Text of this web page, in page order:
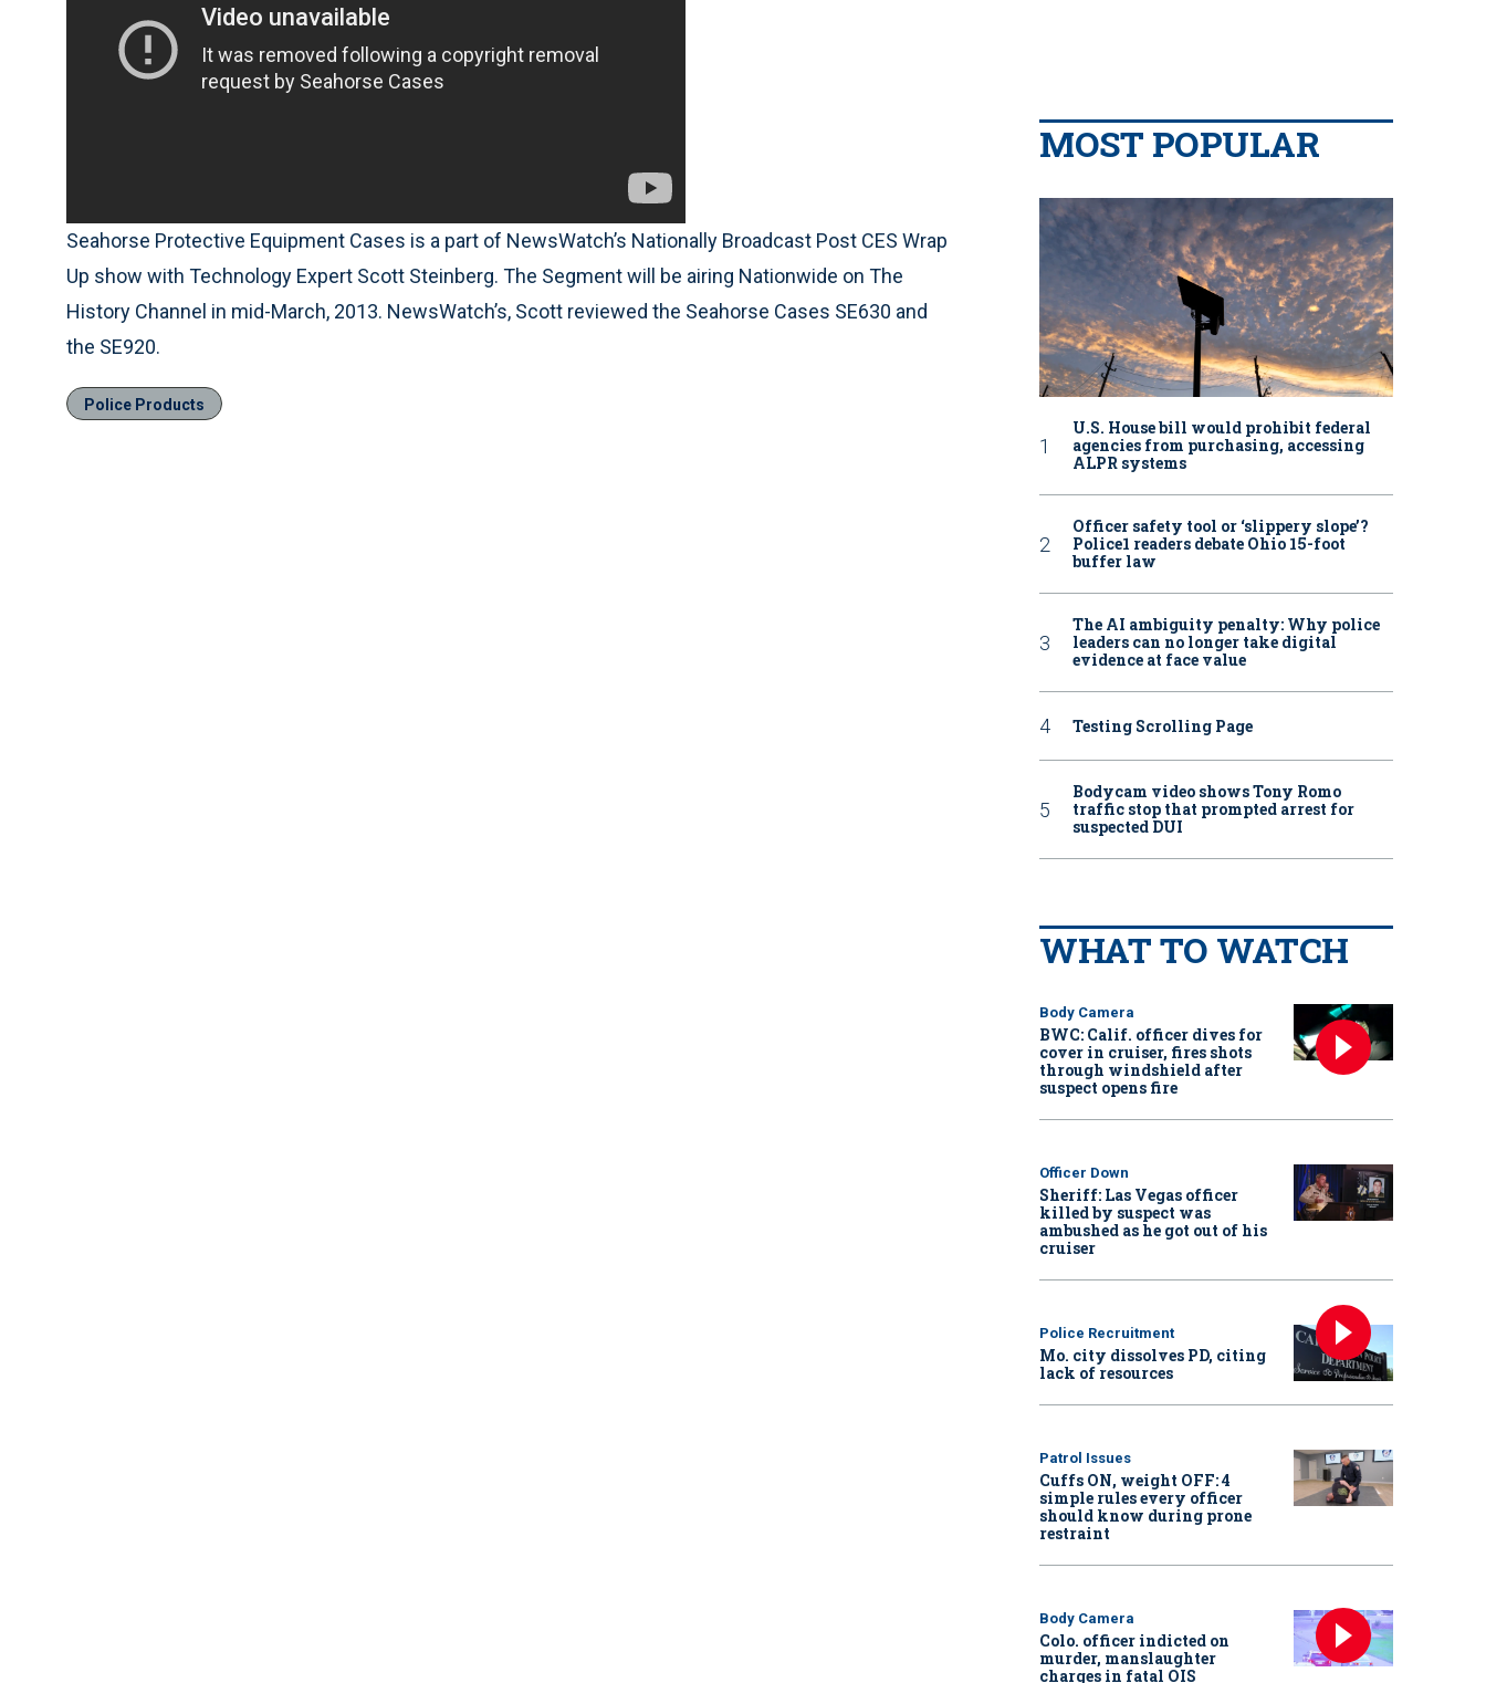
Seahorse Protective Equipment Cases is a part of NewsWatch’s Nationally Broadcast Post CES Wrap
Up show with Technology Expert Scott Steinberg. The Segment will be airing Nationwide on The
History Channel in mid-March, 2013. NewsWatch’s, Scott reviewed the Seahorse Cases SE630 and
the SE920.
Police Products
MOST POPULAR
U.S. House bill would prohibit federal
agencies from purchasing, accessing
ALPR systems
Officer safety tool or ‘slippery slope’?
Police1 readers debate Ohio 15-foot
buffer law
The AI ambiguity penalty: Why police
leaders can no longer take digital
evidence at face value
Testing Scrolling Page
Bodycam video shows Tony Romo
traffic stop that prompted arrest for
suspected DUI
WHAT TO WATCH
Body Camera
BWC: Calif. officer dives for
cover in cruiser, fires shots
through windshield after
suspect opens fire
Officer Down
Sheriff: Las Vegas officer
killed by suspect was
ambushed as he got out of his
cruiser
Police Recruitment
Mo. city dissolves PD, citing
lack of resources
Patrol Issues
Cuffs ON, weight OFF: 4
simple rules every officer
should know during prone
restraint
Body Camera
Colo. officer indicted on
murder, manslaughter
charges in fatal OIS